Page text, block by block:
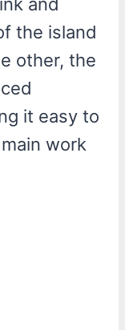
the island
other, the
it easy to
work